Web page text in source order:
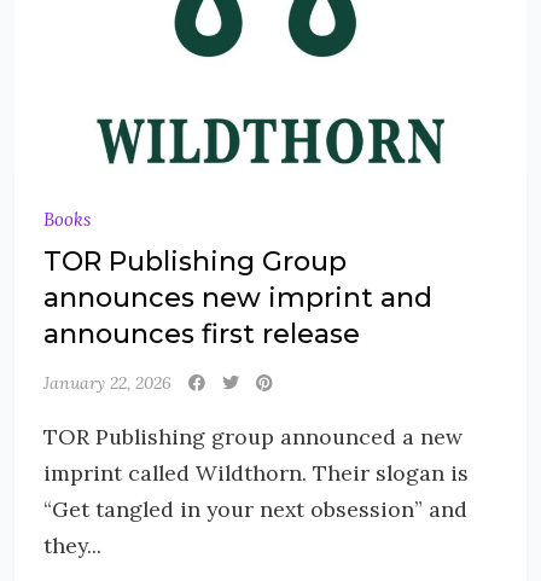
Books
TOR Publishing Group
announces new imprint and
announces first release
January 22, 2026
TOR Publishing group announced a new
imprint called Wildthorn. Their slogan is
“Get tangled in your next obsession” and
they...